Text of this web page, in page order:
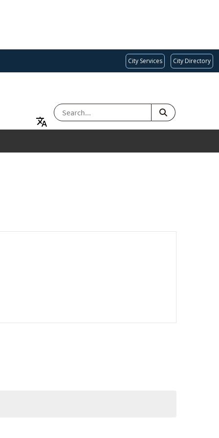
City Services City Directory
SEARCH